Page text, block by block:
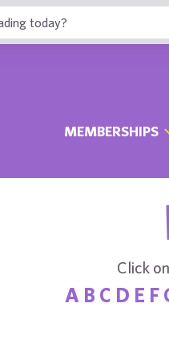
MEMBERSHIPS
Click
A B C D E F